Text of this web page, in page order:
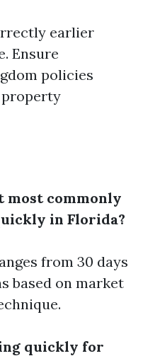
earlier
Ensure
policies
most commonly
in Florida?
from 30 days
based on market
quickly for